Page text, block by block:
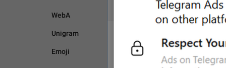
WebA
Unigram
Emoji